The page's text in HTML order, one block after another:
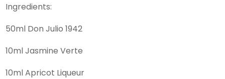
Ingredients:
50ml Don Julio 1942
10ml Jasmine Verte
10ml Apricot Liqueur